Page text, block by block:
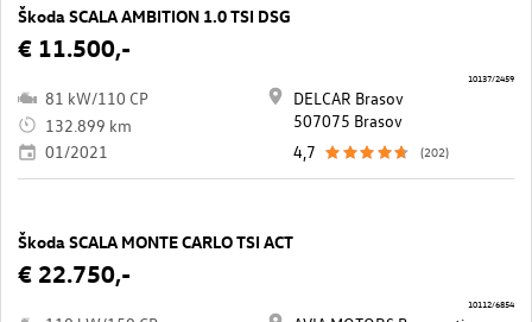
Škoda SCALA AMBITION 1.0 TSI DSG
€ 11.500,-
81 kW/110 CP
132.899 km
01/2021
DELCAR Brasov
507075 Brasov
4,7
(202)
10137/2459
Škoda SCALA MONTE CARLO TSI ACT
€ 22.750,-
10112/6854